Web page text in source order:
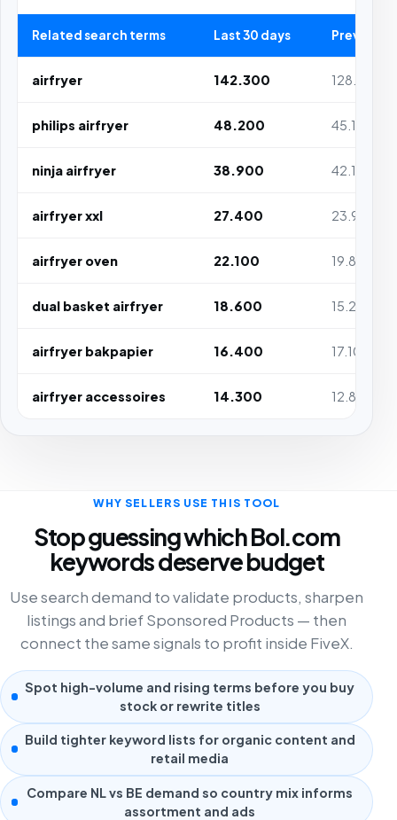
Related search terms Last 30 days Previous
airfryer 142.300 128.100
philips airfryer 48.200 45.100
ninja airfryer 38.900 42.100
airfryer xxl 27.400 23.900
airfryer oven 22.100 19.800
dual basket airfryer 18.600 15.200
airfryer bakpapier 16.400 17.100
airfryer accessoires 14.300 12.800
WHY SELLERS USE THIS TOOL
Stop guessing which Bol.com
keywords deserve budget
Use search demand to validate products, sharpen
listings and brief Sponsored Products — then
connect the same signals to profit inside FiveX.
Spot high-volume and rising terms before you buy
stock or rewrite titles
Build tighter keyword lists for organic content and
retail media
Compare NL vs BE demand so country mix informs
assortment and ads